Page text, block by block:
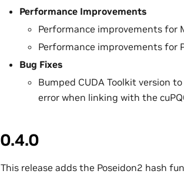
Performance Improvements
Performance improvements for
Performance improvements for
Bug Fixes
Bumped CUDA Toolkit version
error when linking with the
0.4.0
This release adds the Poseidon2 hash